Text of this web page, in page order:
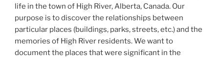
life in the town of High River, Alberta, Canada. Our
purpose is to discover the relationships between
particular places (buildings, parks, streets, etc.) and the
memories of High River residents. We want to
document the places that were significant in the